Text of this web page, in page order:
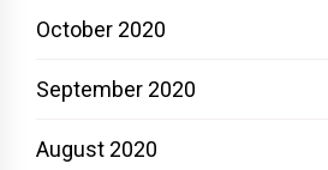
October 2020
September 2020
August 2020